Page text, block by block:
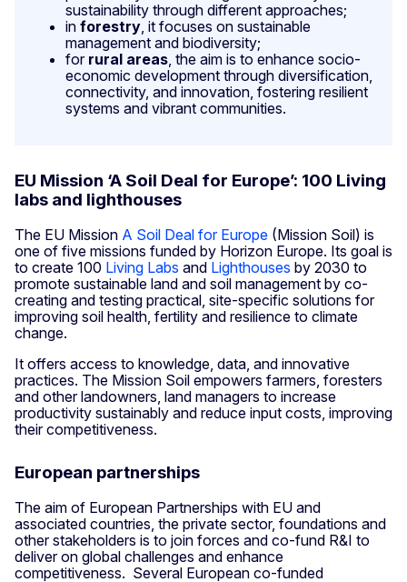
sustainability through different approaches;
in forestry, it focuses on sustainable
management and biodiversity;
for rural areas, the aim is to enhance socio-
economic development through diversification,
connectivity, and innovation, fostering resilient
systems and vibrant communities.
EU Mission ‘A Soil Deal for Europe’: 100 Living
labs and lighthouses
The EU Mission A Soil Deal for Europe (Mission Soil) is
one of five missions funded by Horizon Europe. Its goal is
to create 100 Living Labs and Lighthouses by 2030 to
promote sustainable land and soil management by co-
creating and testing practical, site-specific solutions for
improving soil health, fertility and resilience to climate
change.
It offers access to knowledge, data, and innovative
practices. The Mission Soil empowers farmers, foresters
and other landowners, land managers to increase
productivity sustainably and reduce input costs, improving
their competitiveness.
European partnerships
The aim of European Partnerships with EU and
associated countries, the private sector, foundations and
other stakeholders is to join forces and co-fund R&I to
deliver on global challenges and enhance
competitiveness. Several European co-funded